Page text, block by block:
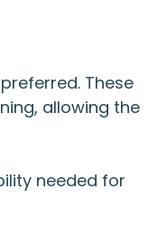
These
allowing the
needed for